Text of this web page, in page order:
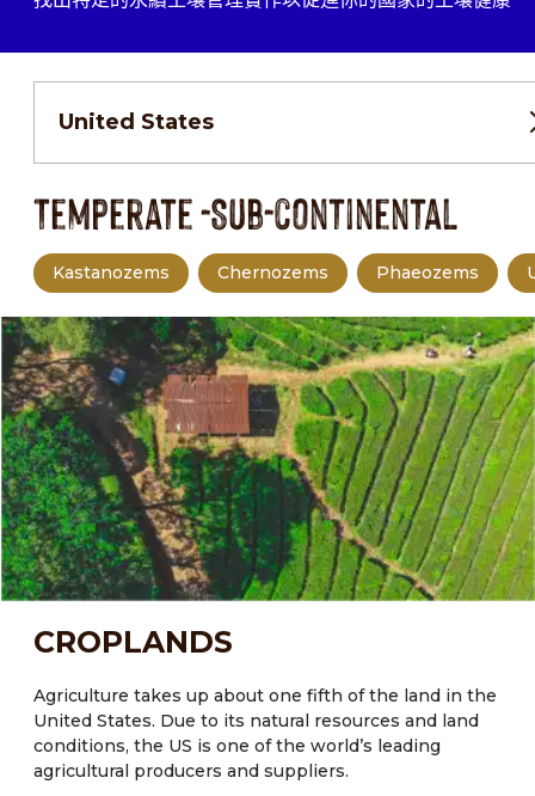
United States
Temperate -Sub-continental
Kastanozems Chernozems Phaeozems
CROPLANDS
Agriculture takes up about one fifth of the land in the
United States. Due to its natural resources and land
conditions, the US is one of the world’s leading
agricultural producers and suppliers.